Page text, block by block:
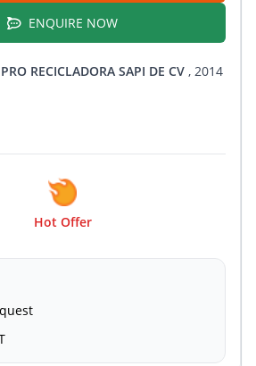
ENQUIRE NOW
RECICLADORA SAPI DE CV , 2014
Hot Offer